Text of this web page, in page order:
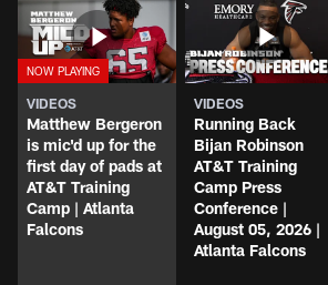
VIDEOS
Matthew Bergeron
is mic'd up for the
first day of pads at
AT&T Training
Camp | Atlanta
Falcons
VIDEOS
Running Back
Bijan Robinson
AT&T Training
Camp Press
Conference |
August 05, 2026 |
Atlanta Falcons